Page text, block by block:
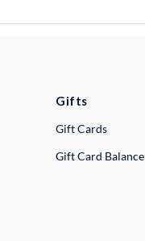
Gifts
Gift Cards
Gift Card Balance